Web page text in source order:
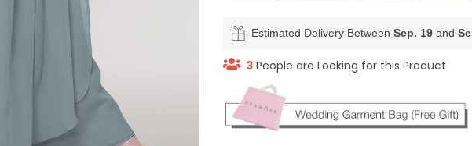
Estimated Delivery Between Sep. 19 and
3 People are Looking for this Product